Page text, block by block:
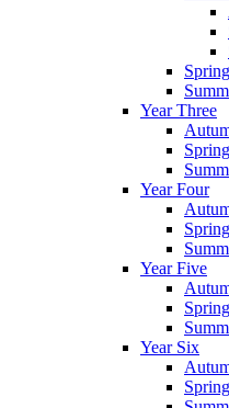
Spring
Year Three
Spring
Year Four
Spring
Year Five
Spring
Year Six